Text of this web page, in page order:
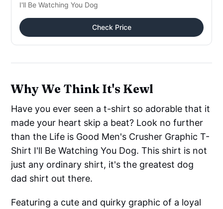
I'll Be Watching You Dog
Check Price
Why We Think It's Kewl
Have you ever seen a t-shirt so adorable that it
made your heart skip a beat? Look no further
than the Life is Good Men's Crusher Graphic T-
Shirt I'll Be Watching You Dog. This shirt is not
just any ordinary shirt, it's the greatest dog
dad shirt out there.
Featuring a cute and quirky graphic of a loyal